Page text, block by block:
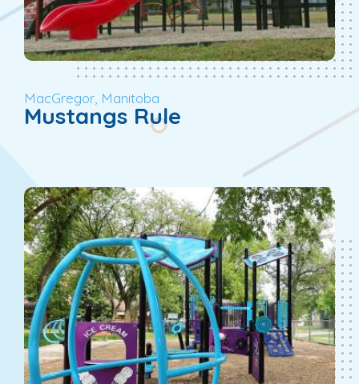
MacGregor, Manitoba
Mustangs Rule